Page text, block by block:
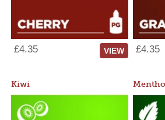
£4.35 VIEW £4.35
Kiwi